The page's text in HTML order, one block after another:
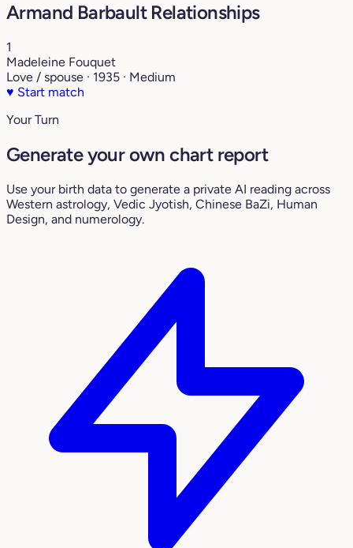
Armand Barbault Relationships
1
Madeleine Fouquet
Love / spouse · 1935 · Medium
♥ Start match
Your Turn
Generate your own chart report
Use your birth data to generate a private AI reading across
Western astrology, Vedic Jyotish, Chinese BaZi, Human
Design, and numerology.